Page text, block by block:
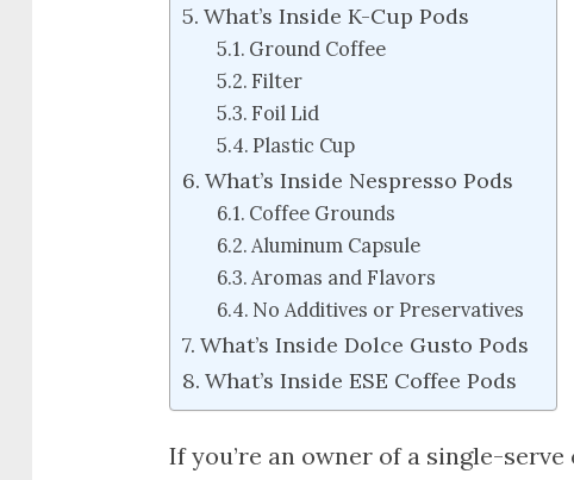
What’s Inside K-Cup Pods
Ground Coffee
Filter
Foil Lid
Plastic Cup
What’s Inside Nespresso Pods
Coffee Grounds
Aluminum Capsule
Aromas and Flavors
No Additives or Preservatives
What’s Inside Dolce Gusto Pods
What’s Inside ESE Coffee Pods
If you’re an owner of a single-